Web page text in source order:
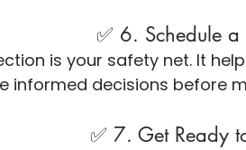
is your safety net. It
informed decisions before
✅ 7.